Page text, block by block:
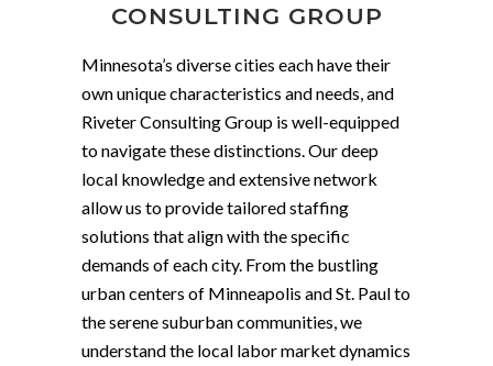
CONSULTING GROUP
Minnesota’s diverse cities each have their
own unique characteristics and needs, and
Riveter Consulting Group is well-equipped
to navigate these distinctions. Our deep
local knowledge and extensive network
allow us to provide tailored staffing
solutions that align with the specific
demands of each city. From the bustling
urban centers of Minneapolis and St. Paul to
the serene suburban communities, we
understand the local labor market dynamics